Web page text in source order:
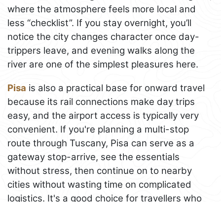
where the atmosphere feels more local and
less “checklist”. If you stay overnight, you’ll
notice the city changes character once day-
trippers leave, and evening walks along the
river are one of the simplest pleasures here.
Pisa is also a practical base for onward travel
because its rail connections make day trips
easy, and the airport access is typically very
convenient. If you're planning a multi-stop
route through Tuscany, Pisa can serve as a
gateway stop-arrive, see the essentials
without stress, then continue on to nearby
cities without wasting time on complicated
logistics. It's a good choice for travellers who